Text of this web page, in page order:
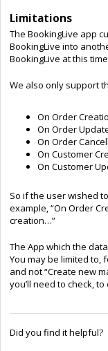
Limitations
The BookingLive app
BookingLive into
BookingLive at this
We also only support
On Order
On Order
On Order
On Customer
On Customer
So if the user wished
example, “On Order
creation…”
The App which the
You may be limited to,
and not “Create new
you’ll need to check,
Did you find it helpful?